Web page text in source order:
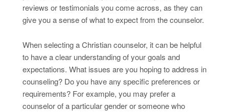
reviews or testimonials you come across, as they can
give you a sense of what to expect from the counselor.
When selecting a Christian counselor, it can be helpful
to have a clear understanding of your goals and
expectations. What issues are you hoping to address in
counseling? Do you have any specific preferences or
requirements? For example, you may prefer a
counselor of a particular gender or someone who